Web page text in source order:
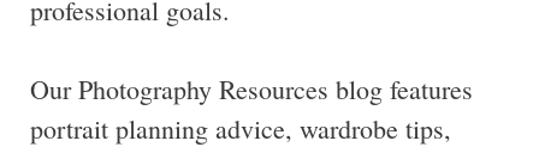
professional goals.
Our Photography Resources blog features
portrait planning advice, wardrobe tips,